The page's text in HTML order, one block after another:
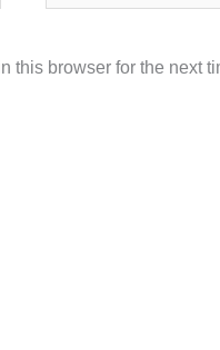
this browser for the next